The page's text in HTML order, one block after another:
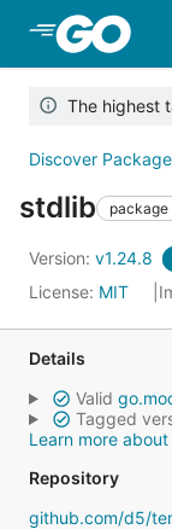
Skip to Main
The highest
Discover
stdlib package
Version: v1.24.8
License: MIT
Details
Valid
Tagged
Learn more
Repository
github.com/d5/